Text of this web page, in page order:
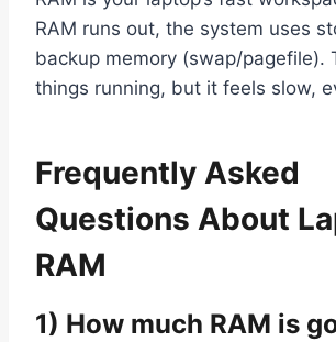
RAM runs out, the system uses
backup memory (swap/pagefile).
things running, but it feels slow,
Frequently Asked
Questions About
RAM
1) How much RAM is